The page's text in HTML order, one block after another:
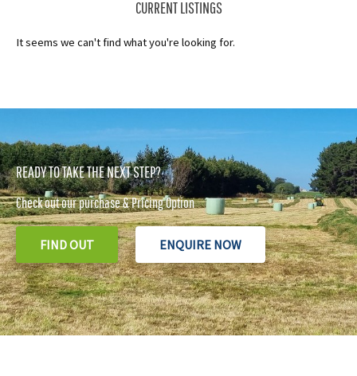
CURRENT LISTINGS
It seems we can't find what you're looking for.
READY TO TAKE THE NEXT STEP?
Check out our purchase & Pricing Option
FIND OUT ENQUIRE NOW